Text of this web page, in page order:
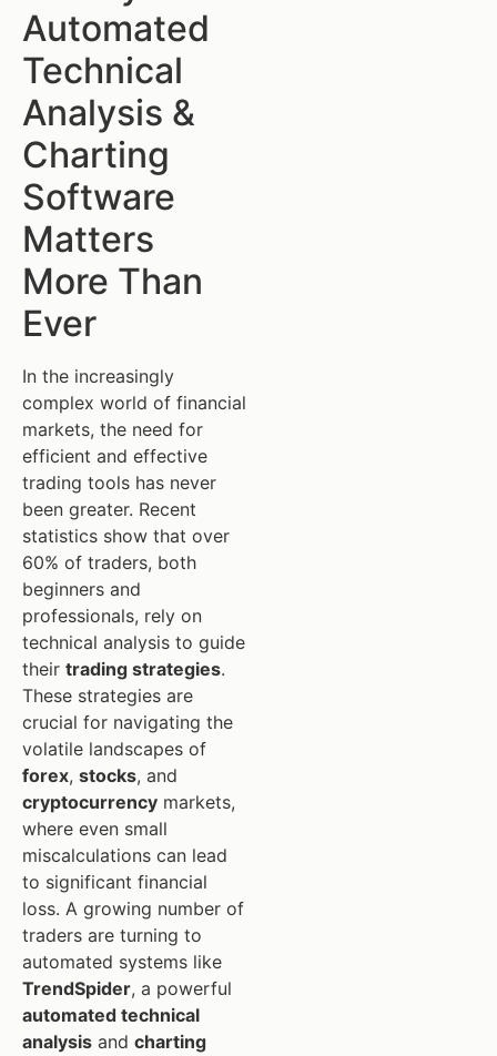
Automated
Technical
Analysis &
Charting
Software
Matters
More Than
Ever
In the increasingly
complex world of financial
markets, the need for
efficient and effective
trading tools has never
been greater. Recent
statistics show that over
60% of traders, both
beginners and
professionals, rely on
technical analysis to guide
their trading strategies.
These strategies are
crucial for navigating the
volatile landscapes of
forex, stocks, and
cryptocurrency markets,
where even small
miscalculations can lead
to significant financial
loss. A growing number of
traders are turning to
automated systems like
TrendSpider, a powerful
automated technical
analysis and charting